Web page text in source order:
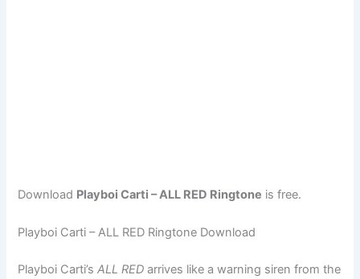
Download Playboi Carti – ALL RED Ringtone is free.
Playboi Carti – ALL RED Ringtone Download
Playboi Carti’sALL RED arrives like a warning siren from the